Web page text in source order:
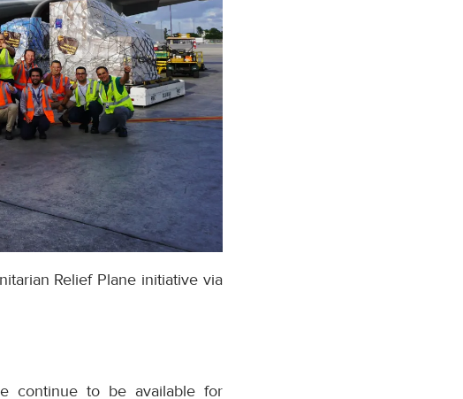
Relief Plane initiative via
continue to be available for